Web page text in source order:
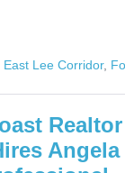
East Lee Corridor,
Realtor